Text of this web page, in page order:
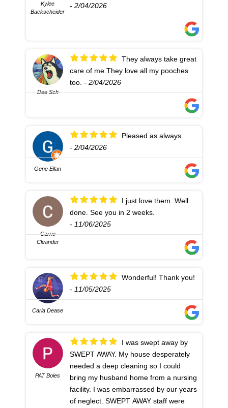
Kylee
Backscheider
- 2/04/2026
Dee Sch
care of me.They love all my pooches
too. - 2/04/2026
Gene Ellan
Pleased as always.
- 2/04/2026
Carrie
Cleander
done. See you in 2 weeks.
- 11/06/2025
Carla Dease
Wonderful! Thank you!
- 11/05/2025
PAT Boies
SWEPT AWAY. My house desperately
needed a deep cleaning so I could
bring my husband home from a nursing
facility. I was embarrassed by our years
of neglect. SWEPT AWAY staff were